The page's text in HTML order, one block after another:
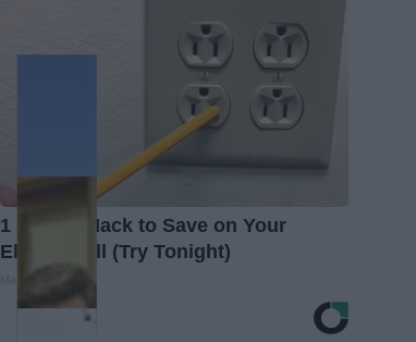
1 Simple Hack to Save on Your
Electric Bill (Try Tonight)